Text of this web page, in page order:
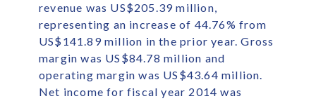
revenue was US$205.39 million,
representing an increase of 44.76% from
US$141.89 million in the prior year. Gross
margin was US$84.78 million and
operating margin was US$43.64 million.
Net income for fiscal year 2014 was